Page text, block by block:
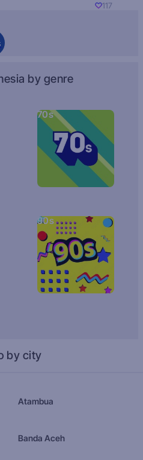
117
by genre
70s
90s
by city
Atambua
Banda Aceh